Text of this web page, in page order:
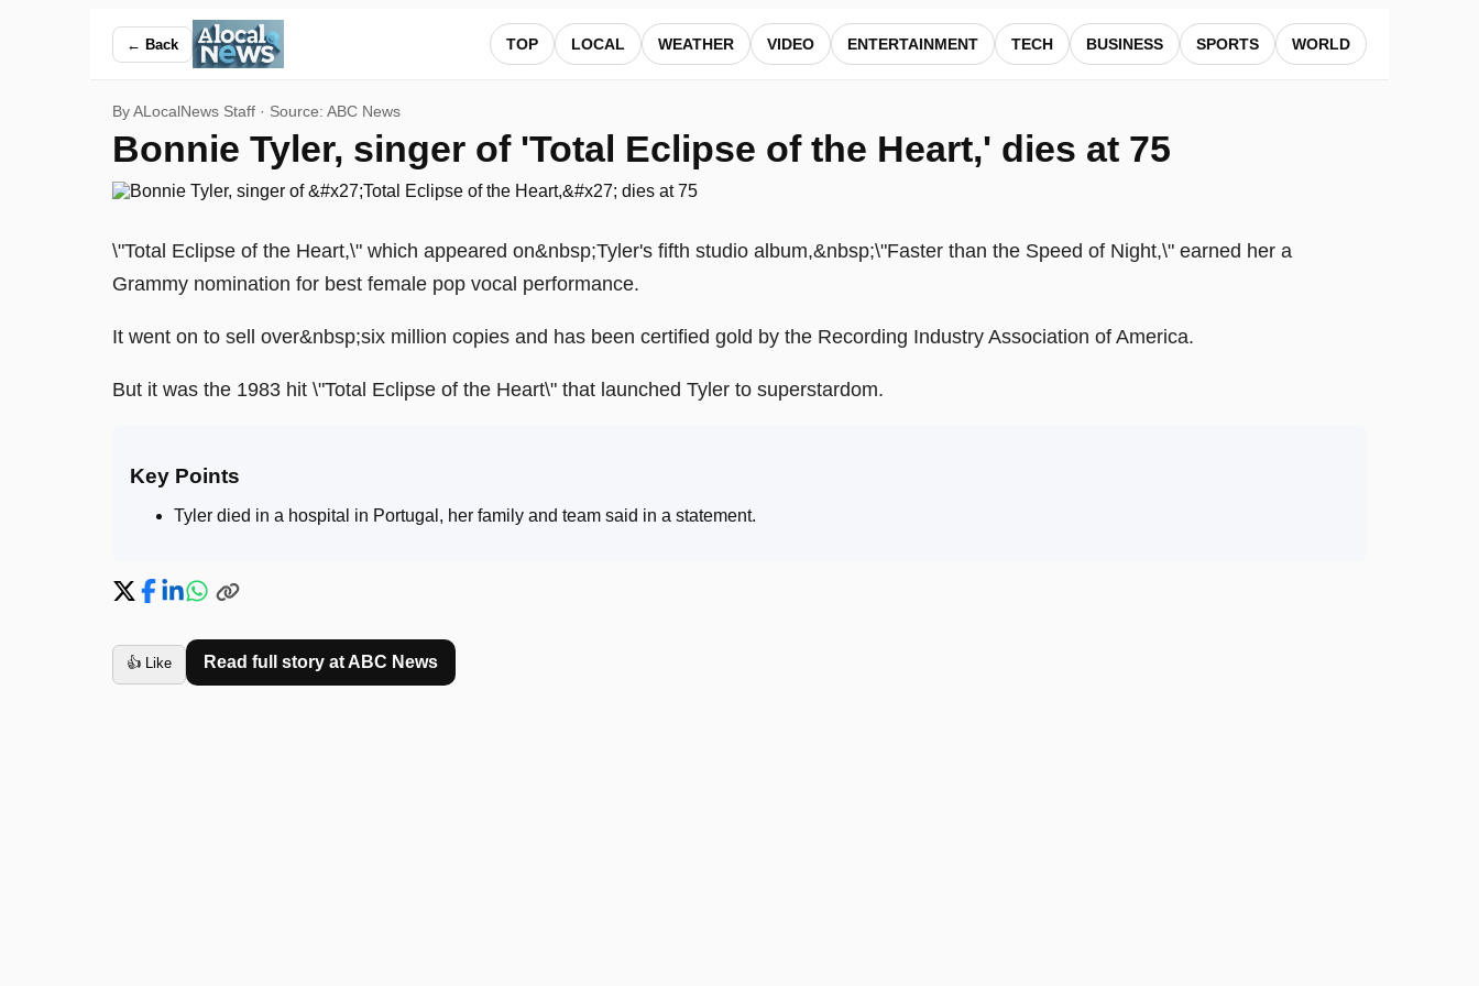
← Back TOP LOCAL WEATHER VIDEO ENTERTAINMENT TECH BUSINESS SPORTS WORLD
By ALocalNews Staff · Source: ABC News
Bonnie Tyler, singer of 'Total Eclipse of the Heart,' dies at 75
\"Total Eclipse of the Heart,\" which appeared on&nbsp;Tyler's fifth studio album,&nbsp;\"Faster than the Speed of Night,\" earned her a
Grammy nomination for best female pop vocal performance.
It went on to sell over&nbsp;six million copies and has been certified gold by the Recording Industry Association of America.
But it was the 1983 hit \"Total Eclipse of the Heart\" that launched Tyler to superstardom.
Key Points
Tyler died in a hospital in Portugal, her family and team said in a statement.
👍 Like Read full story at ABC News